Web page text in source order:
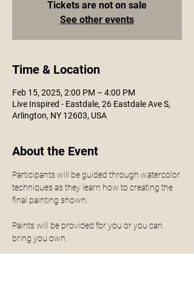
Tickets are not on sale
See other events
Time & Location
Feb 15, 2025, 2:00 PM – 4:00 PM
Live Inspired - Eastdale, 26 Eastdale Ave S,
Arlington, NY 12603, USA
About the Event
Participants will be guided through watercolor
techniques as they learn how to creating the
final painting shown.
Paints will be provided for you or you can
bring you own.